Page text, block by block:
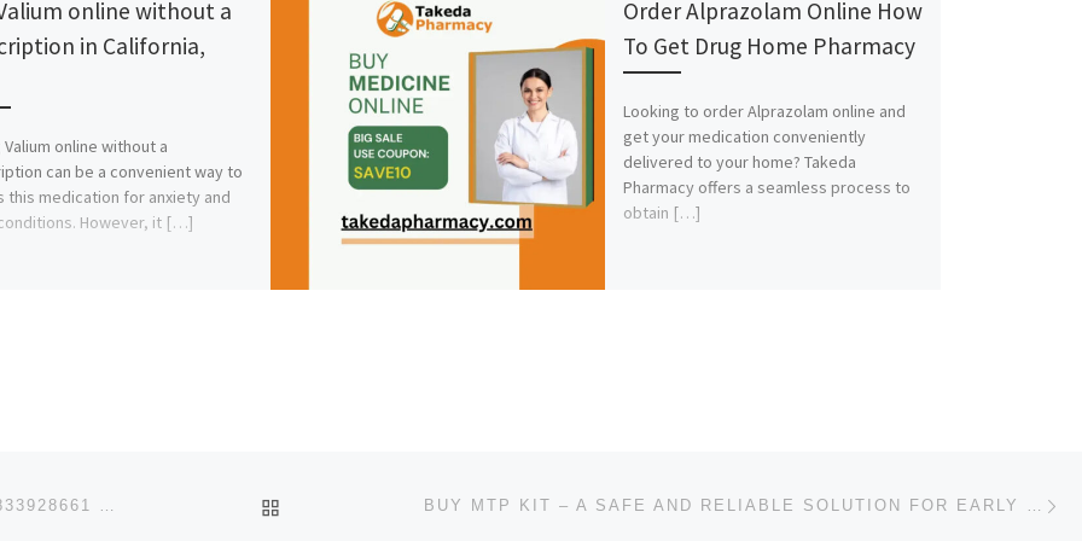
online without a
in California,
Valium online without a
can be a convenient way to
this medication for anxiety and
However, it […]
Order Alprazolam Online How
To Get Drug Home Pharmacy
Looking to order Alprazolam online and
get your medication conveniently
delivered to your home? Takeda
Pharmacy offers a seamless process to
obtain […]
:. 100% UNDETECTABLE COUNTERFEIT MONEY +27833928661 FOR SALE IN KUWAIT,OMAN,DUBAI,SAUDI ARABIA. BACK TO POST LIST BUY MTP KIT – A SAFE AND RELIABLE SOLUTION FOR EARLY PREGNANCY TERMINATION